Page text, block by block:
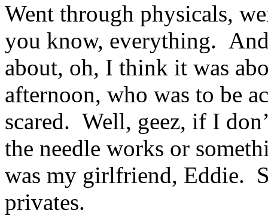
Went through physicals,
you know, everything.
about, oh, I think it was
afternoon, who was to be
scared. Well, geez, if I
the needle works or
was my girlfriend, Eddie.
privates.